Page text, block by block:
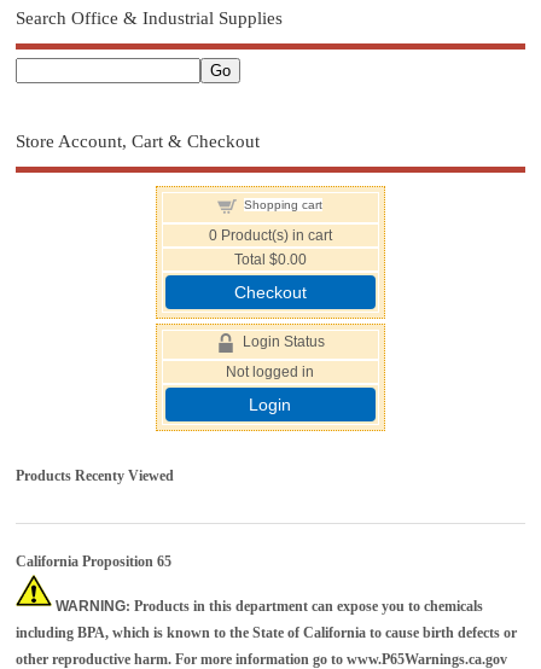
Search Office & Industrial Supplies
Store Account, Cart & Checkout
Shopping cart
0Product(s) in cart
Total $0.00
Checkout
Login Status
Not logged in
Login
Products Recenty Viewed
California Proposition 65
WARNING: Products in this department can expose you to chemicals
including BPA, which is known to the State of California to cause birth defects or
other reproductive harm. For more information go towww.P65Warnings.ca.gov